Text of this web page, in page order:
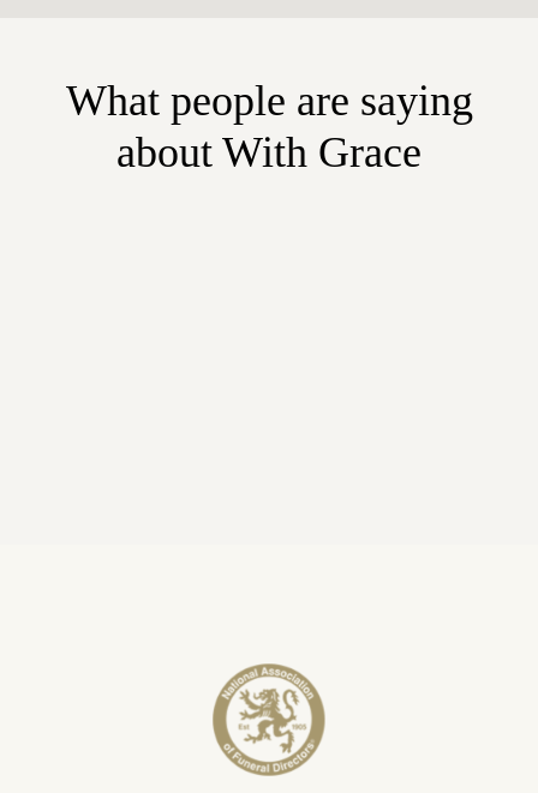
What people are saying
about With Grace